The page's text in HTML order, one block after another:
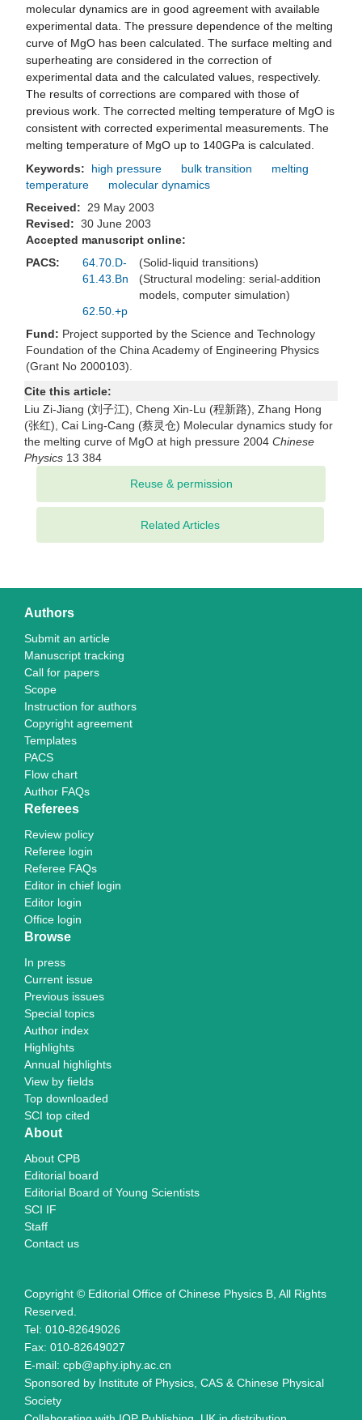
molecular dynamics are in good agreement with available
experimental data. The pressure dependence of the melting
curve of MgO has been calculated. The surface melting and
superheating are considered in the correction of
experimental data and the calculated values, respectively.
The results of corrections are compared with those of
previous work. The corrected melting temperature of MgO is
consistent with corrected experimental measurements. The
melting temperature of MgO up to 140GPa is calculated.
Keywords:
high pressure bulk transition
melting
temperature
molecular dynamics
Received: 29 May 2003
Revised: 30 June 2003
Accepted manuscript online:
PACS:
64.70.D-
(Solid-liquid transitions)
61.43.Bn
(Structural modeling: serial-addition
models, computer simulation)
62.50.+p
Fund: Project supported by the Science and Technology
Foundation of the China Academy of Engineering Physics
(Grant No 2000103).
Cite this article:
Liu Zi-Jiang (刘子江), Cheng Xin-Lu (程新路), Zhang Hong
(张红), Cai Ling-Cang (蔡灵仓) Molecular dynamics study for
the melting curve of MgO at high pressure 2004 Chinese
Physics 13 384
Related Articles
Authors
Submit an article
Manuscript tracking
Call for papers
Scope
Instruction for authors
Copyright agreement
Templates
PACS
Flow chart
Author FAQs
Referees
Review policy
Referee login
Referee FAQs
Editor in chief login
Editor login
Office login
Browse
In press
Current issue
Previous issues
Special topics
Author index
Highlights
Annual highlights
View by fields
Top downloaded
SCI top cited
About
About CPB
Editorial board
Editorial Board of Young Scientists
SCI IF
Staff
Contact us
Copyright © Editorial Office of Chinese Physics B, All Rights
Reserved.
Tel: 010-82649026
Fax: 010-82649027
E-mail: cpb@aphy.iphy.ac.cn
Sponsored by Institute of Physics, CAS & Chinese Physical
Society